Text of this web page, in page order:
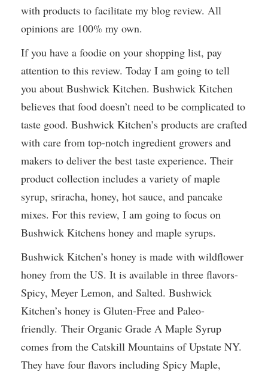
with products to facilitate my blog review. All
opinions are 100% my own.
If you have a foodie on your shopping list, pay
attention to this review. Today I am going to tell
you about Bushwick Kitchen. Bushwick Kitchen
believes that food doesn’t need to be complicated to
taste good. Bushwick Kitchen’s products are crafted
with care from top-notch ingredient growers and
makers to deliver the best taste experience. Their
product collection includes a variety of maple
syrup, sriracha, honey, hot sauce, and pancake
mixes. For this review, I am going to focus on
Bushwick Kitchens honey and maple syrups.
Bushwick Kitchen’s honey is made with wildflower
honey from the US. It is available in three flavors-
Spicy, Meyer Lemon, and Salted. Bushwick
Kitchen’s honey is Gluten-Free and Paleo-
friendly. Their Organic Grade A Maple Syrup
comes from the Catskill Mountains of Upstate NY.
They have four flavors including Spicy Maple,